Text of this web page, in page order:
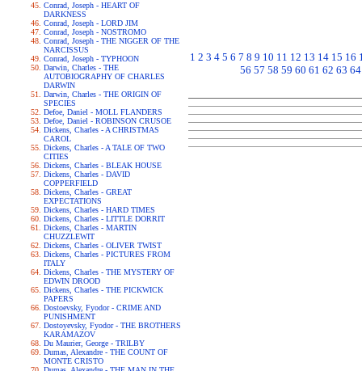
Conrad, Joseph - HEART OF
DARKNESS
Conrad, Joseph - LORD JIM
Conrad, Joseph - NOSTROMO
Conrad, Joseph - THE NIGGER OF THE
NARCISSUS
Conrad, Joseph - TYPHOON
Darwin, Charles - THE
AUTOBIOGRAPHY OF CHARLES
DARWIN
Darwin, Charles - THE ORIGIN OF
SPECIES
Defoe, Daniel - MOLL FLANDERS
Defoe, Daniel - ROBINSON CRUSOE
Dickens, Charles - A CHRISTMAS
CAROL
Dickens, Charles - A TALE OF TWO
CITIES
Dickens, Charles - BLEAK HOUSE
Dickens, Charles - DAVID
COPPERFIELD
Dickens, Charles - GREAT
EXPECTATIONS
Dickens, Charles - HARD TIMES
Dickens, Charles - LITTLE DORRIT
Dickens, Charles - MARTIN
CHUZZLEWIT
Dickens, Charles - OLIVER TWIST
Dickens, Charles - PICTURES FROM
ITALY
Dickens, Charles - THE MYSTERY OF
EDWIN DROOD
Dickens, Charles - THE PICKWICK
PAPERS
Dostoevsky, Fyodor - CRIME AND
PUNISHMENT
Dostoyevsky, Fyodor - THE BROTHERS
KARAMAZOV
Du Maurier, George - TRILBY
Dumas, Alexandre - THE COUNT OF
MONTE CRISTO
1 2 3 4 5 6 7 8 9 10 11 12 13 14 15 16
56 57 58 59 60 61 62 63 64